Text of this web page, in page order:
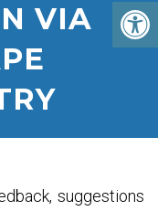
VIA
suggestions